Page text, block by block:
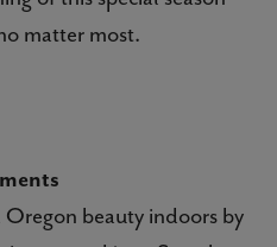
matter most.
beauty indoors by